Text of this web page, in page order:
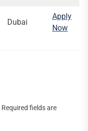
Dubai
Apply
Now
Required fields are